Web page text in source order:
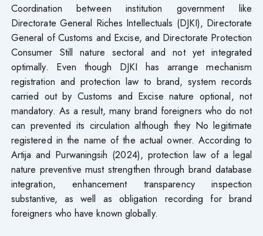
Coordination between institution government like
Directorate General Riches Intellectuals (DJKI), Directorate
General of Customs and Excise, and Directorate Protection
Consumer Still nature sectoral and not yet integrated
optimally. Even though DJKI has arrange mechanism
registration and protection law to brand, system records
carried out by Customs and Excise nature optional, not
mandatory. As a result, many brand foreigners who do not
can prevented its circulation although they No legitimate
registered in the name of the actual owner. According to
Artija and Purwaningsih (2024), protection law of a legal
nature preventive must strengthen through brand database
integration, enhancement transparency inspection
substantive, as well as obligation recording for brand
foreigners who have known globally.